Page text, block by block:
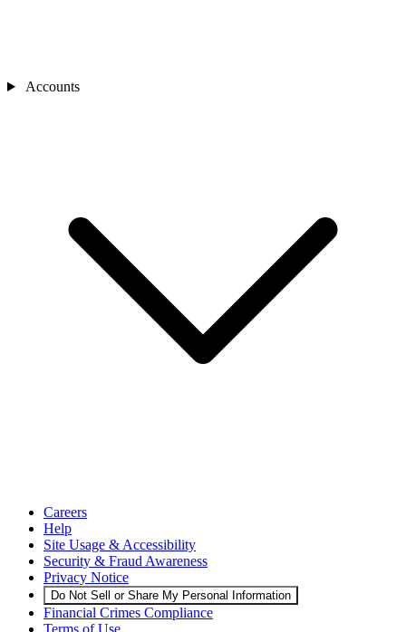
Accounts
Careers
Help
Site Usage & Accessibility
Security & Fraud Awareness
Privacy Notice
Do Not Sell or Share My Personal Information
Financial Crimes Compliance
Terms of Use